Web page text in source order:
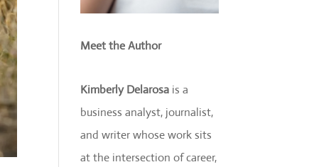
Meet the Author
Kimberly Delarosa is a
business analyst, journalist,
and writer whose work sits
at the intersection of career,